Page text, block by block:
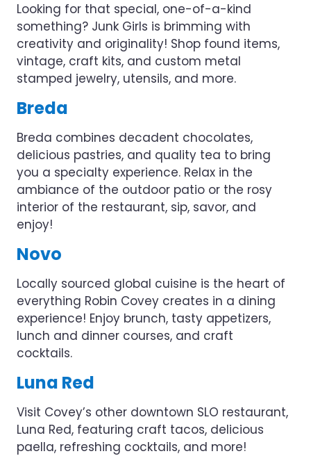
Looking for that special, one-of-a-kind
something? Junk Girls is brimming with
creativity and originality! Shop found items,
vintage, craft kits, and custom metal
stamped jewelry, utensils, and more.
Breda
Breda combines decadent chocolates,
delicious pastries, and quality tea to bring
you a specialty experience. Relax in the
ambiance of the outdoor patio or the rosy
interior of the restaurant, sip, savor, and
enjoy!
Novo
Locally sourced global cuisine is the heart of
everything Robin Covey creates in a dining
experience! Enjoy brunch, tasty appetizers,
lunch and dinner courses, and craft
cocktails.
Luna Red
Visit Covey’s other downtown SLO restaurant,
Luna Red, featuring craft tacos, delicious
paella, refreshing cocktails, and more!